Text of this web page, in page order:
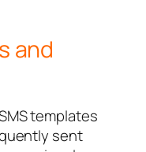
and
templates
sent